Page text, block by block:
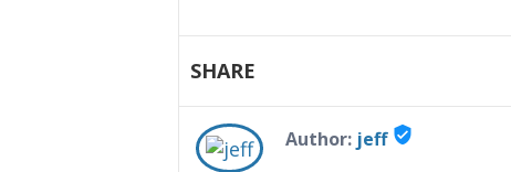
SHARE
Author: jeff verified_user